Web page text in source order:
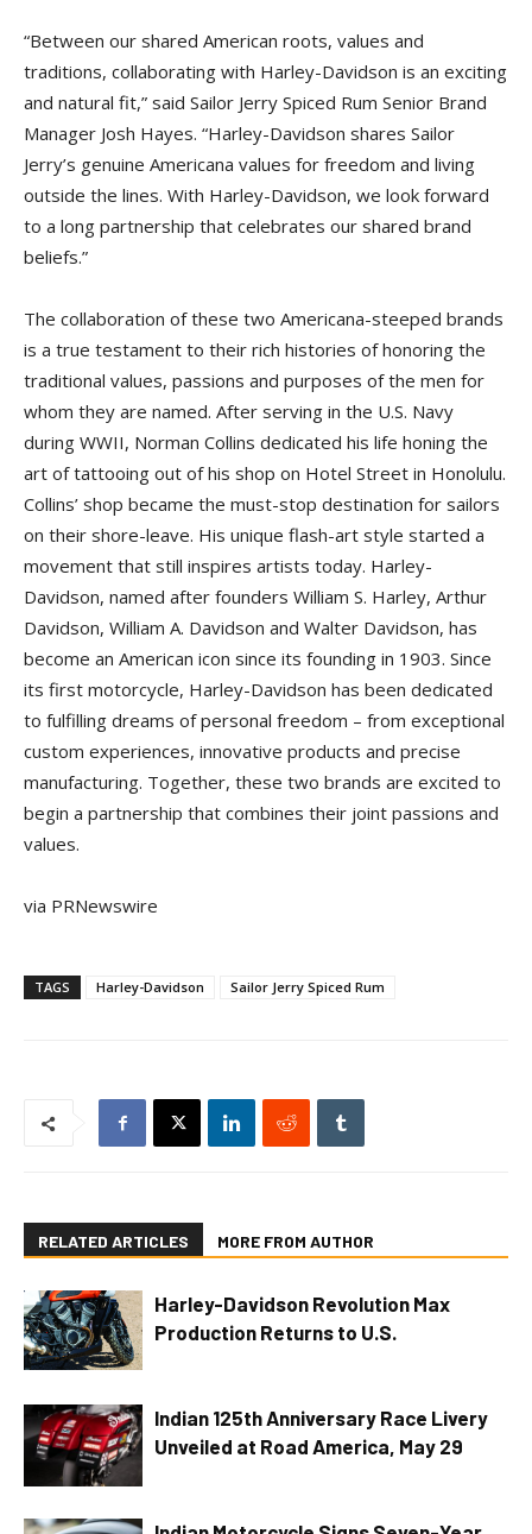
“Between our shared American roots, values and
traditions, collaborating with Harley-Davidson is an exciting
and natural fit,” said Sailor Jerry Spiced Rum Senior Brand
Manager Josh Hayes. “Harley-Davidson shares Sailor
Jerry’s genuine Americana values for freedom and living
outside the lines. With Harley-Davidson, we look forward
to a long partnership that celebrates our shared brand
beliefs.”
The collaboration of these two Americana-steeped brands
is a true testament to their rich histories of honoring the
traditional values, passions and purposes of the men for
whom they are named. After serving in the U.S. Navy
during WWII, Norman Collins dedicated his life honing the
art of tattooing out of his shop on Hotel Street in Honolulu.
Collins’ shop became the must-stop destination for sailors
on their shore-leave. His unique flash-art style started a
movement that still inspires artists today. Harley-
Davidson, named after founders William S. Harley, Arthur
Davidson, William A. Davidson and Walter Davidson, has
become an American icon since its founding in 1903. Since
its first motorcycle, Harley-Davidson has been dedicated
to fulfilling dreams of personal freedom – from exceptional
custom experiences, innovative products and precise
manufacturing. Together, these two brands are excited to
begin a partnership that combines their joint passions and
values.
via PRNewswire
TAGS Harley-Davidson Sailor Jerry Spiced Rum
RELATED ARTICLES MORE FROM AUTHOR
Harley-Davidson Revolution Max
Production Returns to U.S.
Indian 125th Anniversary Race Livery
Unveiled at Road America, May 29